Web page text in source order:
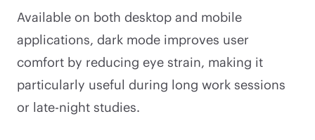
Available on both desktop and mobile
applications, dark mode improves user
comfort by reducing eye strain, making it
particularly useful during long work sessions
or late-night studies.